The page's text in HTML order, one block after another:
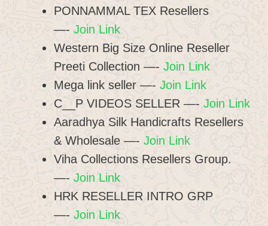
PONNAMMAL TEX Resellers
—- Join Link
Western Big Size Online Reseller
Preeti Collection —- Join Link
Mega link seller —- Join Link
C__P VIDEOS SELLER —- Join Link
Aaradhya Silk Handicrafts Resellers
& Wholesale —- Join Link
Viha Collections Resellers Group.
—- Join Link
HRK RESELLER INTRO GRP
—- Join Link